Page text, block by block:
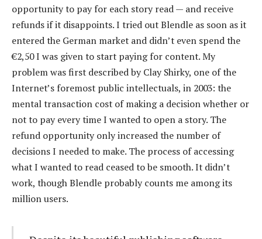
opportunity to pay for each story read — and receive
refunds if it disappoints. I tried out Blendle as soon as it
entered the German market and didn’t even spend the
€2,50 I was given to start paying for content. My
problem was first described by Clay Shirky, one of the
Internet’s foremost public intellectuals, in 2003: the
mental transaction cost of making a decision whether or
not to pay every time I wanted to open a story. The
refund opportunity only increased the number of
decisions I needed to make. The process of accessing
what I wanted to read ceased to be smooth. It didn’t
work, though Blendle probably counts me among its
million users.